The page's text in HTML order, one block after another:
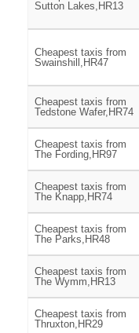
Sutton Lakes,HR13
Cheapest taxis from
Swainshill,HR47
Cheapest taxis from
Tedstone Wafer,HR74
Cheapest taxis from
The Fording,HR97
Cheapest taxis from
The Knapp,HR74
Cheapest taxis from
The Parks,HR48
Cheapest taxis from
The Wymm,HR13
Cheapest taxis from
Thruxton,HR29